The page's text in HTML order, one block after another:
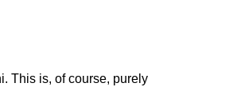
This is, of course, purely